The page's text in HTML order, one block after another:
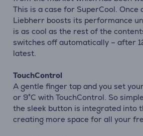
This is a case for SuperCool. Once
Liebherr boosts its performance
is as cool as the rest of the
switches off automatically – after
latest.
TouchControl
A gentle finger tap and you set
or 9°C with TouchControl. So
the sleek button is integrated into
creating more space for all your